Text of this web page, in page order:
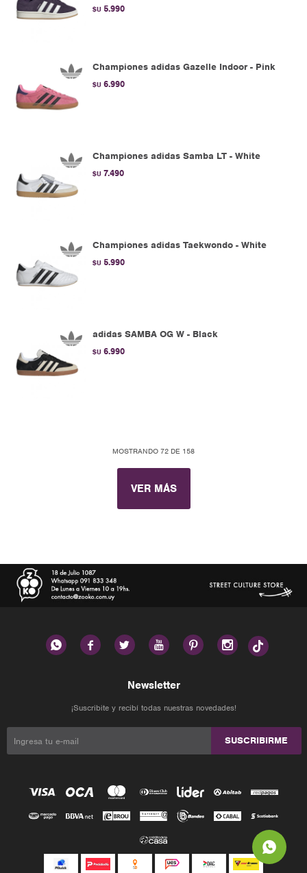
$U 5.990
Championes adidas Gazelle Indoor - Pink
$U 6.990
Championes adidas Samba LT - White
$U 7.490
Championes adidas Taekwondo - White
$U 5.990
adidas SAMBA OG W - Black
$U 6.990
MOSTRANDO 72 DE 158
VER MÁS
     
Newsletter
¡Suscribite y recibí todas nuestras novedades!
SUSCRIBIRME